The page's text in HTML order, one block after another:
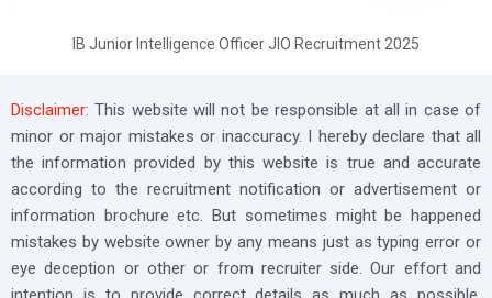
IB Junior Intelligence Officer JIO Recruitment 2025
Disclaimer: This website will not be responsible at all in case of
minor or major mistakes or inaccuracy. I hereby declare that all
the information provided by this website is true and accurate
according to the recruitment notification or advertisement or
information brochure etc. But sometimes might be happened
mistakes by website owner by any means just as typing error or
eye deception or other or from recruiter side. Our effort and